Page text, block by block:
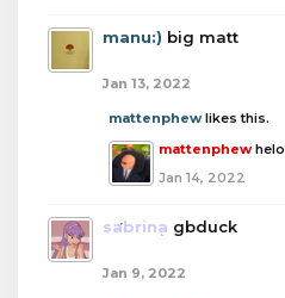
manu:) big matt
Jan 13, 2022
mattenphewlikes this.
mattenphew helo
Jan 14, 2022
sabrina gbduck
Jan 9, 2022